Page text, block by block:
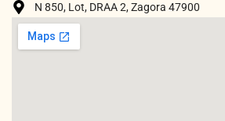
N 850, Lot, DRAA 2, Zagora 47900